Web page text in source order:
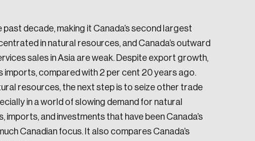
we seek to change the world for the better.
Canada.
decade, making it Canada’s second largest
in natural resources, and Canada’s outward
sales in Asia are weak. Despite export growth,
imports, compared with 2 per cent 20 years ago.
resources, the next step is to seize other trade
in a world of slowing demand for natural
and investments that have been Canada’s
Canadian focus. It also compares Canada’s